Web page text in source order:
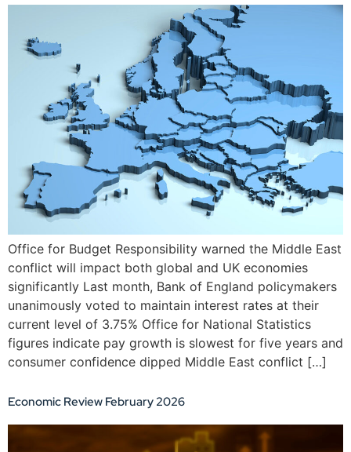
Office for Budget Responsibility warned the Middle East
conflict will impact both global and UK economies
significantly Last month, Bank of England policymakers
unanimously voted to maintain interest rates at their
current level of 3.75% Office for National Statistics
figures indicate pay growth is slowest for five years and
consumer confidence dipped Middle East conflict […]
Economic Review February 2026